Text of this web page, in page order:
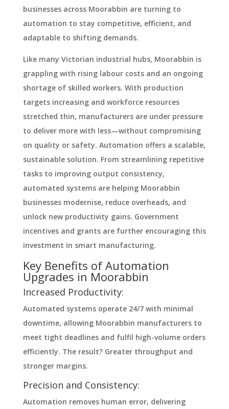
businesses across Moorabbin are turning to
automation to stay competitive, efficient, and
adaptable to shifting demands.
Like many Victorian industrial hubs, Moorabbin is
grappling with rising labour costs and an ongoing
shortage of skilled workers. With production
targets increasing and workforce resources
stretched thin, manufacturers are under pressure
to deliver more with less—without compromising
on quality or safety. Automation offers a scalable,
sustainable solution. From streamlining repetitive
tasks to improving output consistency,
automated systems are helping Moorabbin
businesses modernise, reduce overheads, and
unlock new productivity gains. Government
incentives and grants are further encouraging this
investment in smart manufacturing.
Key Benefits of Automation
Upgrades in Moorabbin
Increased Productivity:
Automated systems operate 24/7 with minimal
downtime, allowing Moorabbin manufacturers to
meet tight deadlines and fulfil high-volume orders
efficiently. The result? Greater throughput and
stronger margins.
Precision and Consistency:
Automation removes human error, delivering